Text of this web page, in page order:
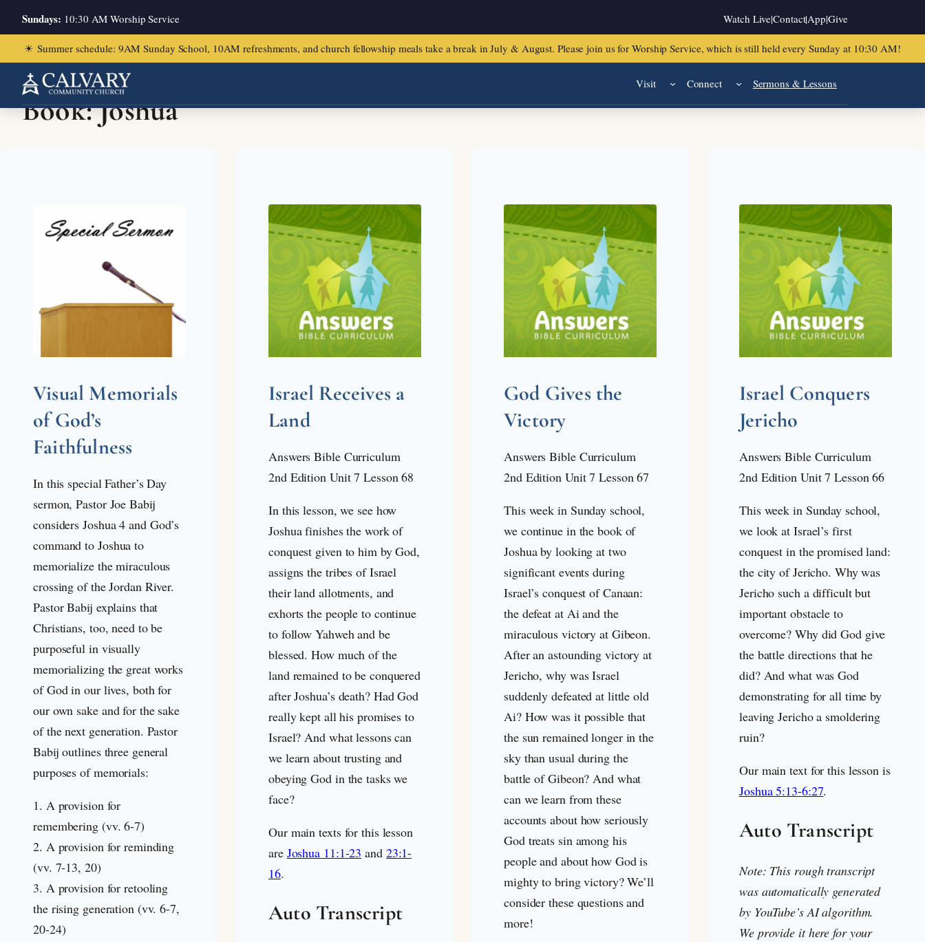
Sundays: 10:30 AM Worship Service Watch Live|Contact|App|Give
☀ Summer schedule: 9AM Sunday School, 10AM refreshments, and church fellowship meals take a break in July & August. Please join us for Worship Service, which is still held every Sunday at 10:30 AM!
Visit Connect Sermons & Lessons
Book:Joshua
Visual Memorials
of God’s
Faithfulness
In this special Father’s Day
sermon, Pastor Joe Babij
considers Joshua 4 and God’s
command to Joshua to
memorialize the miraculous
crossing of the Jordan River.
Pastor Babij explains that
Christians, too, need to be
purposeful in visually
memorializing the great works
of God in our lives, both for
our own sake and for the sake
of the next generation. Pastor
Babij outlines three general
purposes of memorials:
1. A provision for
remembering (vv. 6-7)
2. A provision for reminding
(vv. 7-13, 20)
3. A provision for retooling
the rising generation (vv. 6-7,
20-24)
Israel Receives a
Land
Answers Bible Curriculum
2nd Edition Unit 7 Lesson 68
In this lesson, we see how
Joshua finishes the work of
conquest given to him by God,
assigns the tribes of Israel
their land allotments, and
exhorts the people to continue
to follow Yahweh and be
blessed. How much of the
land remained to be conquered
after Joshua’s death? Had God
really kept all his promises to
Israel? And what lessons can
we learn about trusting and
obeying God in the tasks we
face?
Our main texts for this lesson
are Joshua 11:1-23 and 23:1-
16.
Auto Transcript
God Gives the
Victory
Answers Bible Curriculum
2nd Edition Unit 7 Lesson 67
This week in Sunday school,
we continue in the book of
Joshua by looking at two
significant events during
Israel’s conquest of Canaan:
the defeat at Ai and the
miraculous victory at Gibeon.
After an astounding victory at
Jericho, why was Israel
suddenly defeated at little old
Ai? How was it possible that
the sun remained longer in the
sky than usual during the
battle of Gibeon? And what
can we learn from these
accounts about how seriously
God treats sin among his
people and about how God is
mighty to bring victory? We’ll
consider these questions and
more!
Israel Conquers
Jericho
Answers Bible Curriculum
2nd Edition Unit 7 Lesson 66
This week in Sunday school,
we look at Israel’s first
conquest in the promised land:
the city of Jericho. Why was
Jericho such a difficult but
important obstacle to
overcome? Why did God give
the battle directions that he
did? And what was God
demonstrating for all time by
leaving Jericho a smoldering
ruin?
Our main text for this lesson is
Joshua 5:13-6:27.
Auto Transcript
Note: This rough transcript
was automatically generated
by YouTube’s AI algorithm.
We provide it here for your